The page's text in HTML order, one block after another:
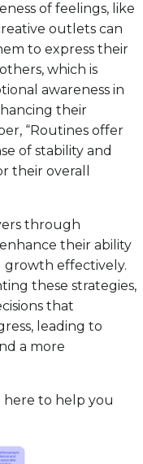
of feelings, like
outlets can
to express their
which is
awareness in
their
“Routines offer
of stability and
their overall
through
their ability
growth effectively.
these strategies,
that
leading to
a more
here to help you